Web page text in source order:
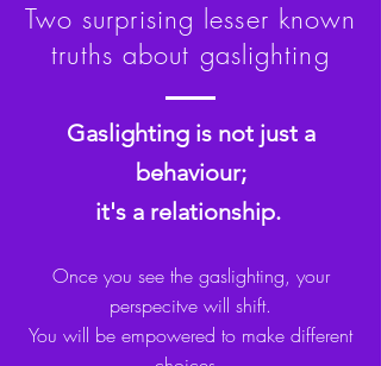
Two surprising lesser known
truths about gaslighting
Gaslighting is not just a
behaviour;
it's a relationship.
Once you see the gaslighting, your
perspecitve will shift.
You will be empowered to make different